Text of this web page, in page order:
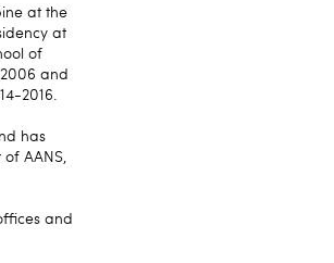
at the
at
of
and
2016.
has
AANS,
and